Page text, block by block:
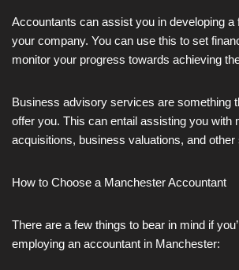
Accountants can assist you in developing a
your company. You can use this to set
monitor your progress towards achieving
Business advisory services are something
offer you. This can entail assisting you with
acquisitions, business valuations, and
How to Choose a Manchester Accountant
There are a few things to bear in mind if
employing an accountant in Manchester: